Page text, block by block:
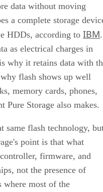
data without moving
a complete storage
HDDs, according to IBM.
as electrical charges in
why it retains data with
flash shows up well
memory cards, phones,
Pure Storage also makes.
same flash technology,
point is that what
firmware, and
not the presence of
most of the